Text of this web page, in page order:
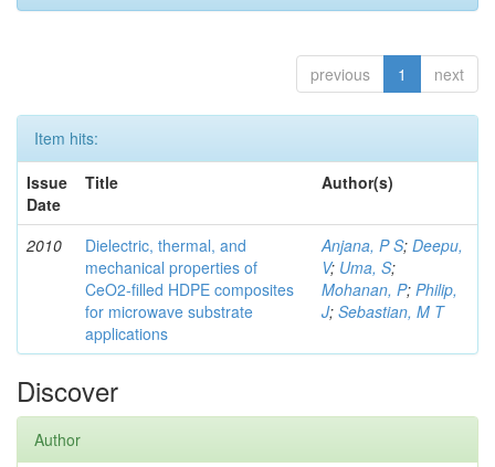
previous 1 next
Item hits:
Issue
Date
Title Author(s)
2010
Dielectric, thermal, and
mechanical properties of
CeO2-filled HDPE composites
for microwave substrate
applications
Anjana, P S; Deepu,
V; Uma, S;
Mohanan, P; Philip,
J; Sebastian, M T
Discover
Author